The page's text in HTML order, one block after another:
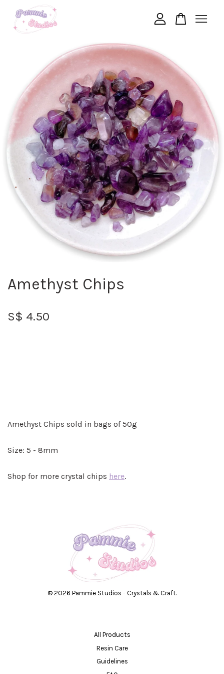
Amethyst Chips
S$ 4.50
Amethyst Chips sold in bags of 50g
Size: 5 - 8mm
Shop for more crystal chips here.
© 2026 Pammie Studios - Crystals & Craft.
All Products
Resin Care
Guidelines
Your cart is currently empty.
CONTINUE SHOPPING